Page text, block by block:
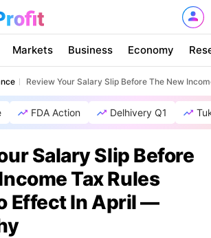
Markets Business Economy
Review Your Salary Slip Before The New
FDA Action Delhivery Q1
Salary Slip Before
Tax Rules
Effect In April —